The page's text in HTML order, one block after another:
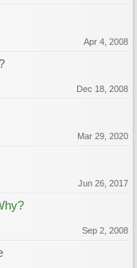
Apr 4, 2008
Dec 18, 2008
Mar 29, 2020
Jun 26, 2017
Sep 2, 2008